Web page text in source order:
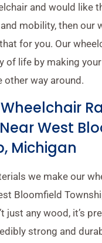
and would like
mobility, then our
for you. Our
of life by making
other way around.
West
Michigan
we make our
Bloomfield
just any wood, it’s
strong and